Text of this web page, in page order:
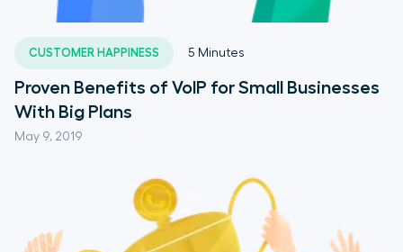
CUSTOMER HAPPINESS
May 9, 2019
5 Minutes
Proven Benefits of VoIP for Small Businesses
With Big Plans